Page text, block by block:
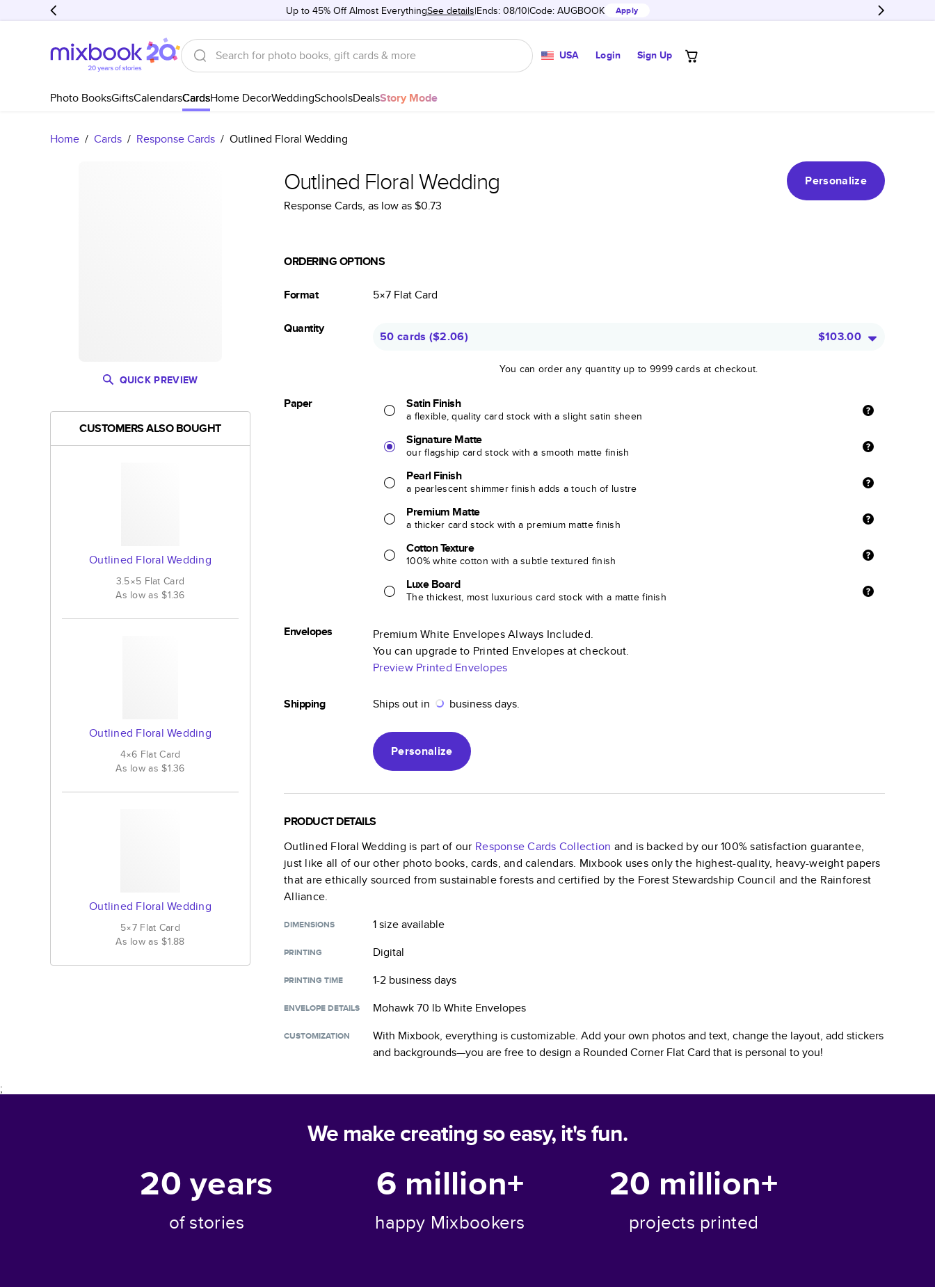
Up to 45% Off Almost EverythingSee details Ends: 08/10 Code: AUGBOOK Apply
USA Login Sign Up
Photo BooksGiftsCalendarsCardsHome DecorWeddingSchoolsDealsStory Mode
Home / Cards / Response Cards / Outlined Floral Wedding
QUICK PREVIEW
CUSTOMERS ALSO BOUGHT
Outlined Floral Wedding
3.5×5 Flat Card
As low as$1.36
Outlined Floral Wedding
4×6 FlatCard
As low as$1.36
Outlined Floral Wedding
5×7 Flat Card
As low as$1.88
Outlined Floral Wedding
Personalize
Response Cards, as low as$0.73
ORDERING OPTIONS
Format 5×7 FlatCard
Quantity
50 cards ($2.06) $103.00
You can order any quantity up to 9999 cards at checkout.
Paper Satin Finish
a flexible, quality card stock with a slight satin sheen
Signature Matte
our flagship card stock with a smooth matte finish
Pearl Finish
a pearlescent shimmer finish adds a touch of lustre
Premium Matte
a thicker card stock with a premium matte finish
Cotton Texture
100% white cotton with a subtle textured finish
Luxe Board
The thickest, most luxurious card stock with a matte finish
Envelopes
Premium White Envelopes Always Included.
You can upgrade to Printed Envelopes at checkout.
Preview Printed Envelopes
Shipping Ships out in business days.
Personalize
PRODUCT DETAILS
Outlined Floral Wedding is part of our Response Cards Collection and is backed by our 100% satisfaction guarantee,
just like all of our other photo books, cards, and calendars. Mixbook uses only the highest-quality, heavy-weight papers
that are ethically sourced from sustainable forests and certified by the Forest Stewardship Council and the Rainforest
Alliance.
DIMENSIONS 1 sizeavailable
PRINTING Digital
PRINTING TIME 1-2 business days
ENVELOPE DETAILS Mohawk 70 lb White Envelopes
CUSTOMIZATION
With Mixbook, everything is customizable. Add your own photos and text, change the layout, add stickers
and backgrounds—you are free to design a Rounded Corner Flat Card that is personal to you!
;
We make creating so easy, it's fun.
20years
of stories
6 million+
happy Mixbookers
20 million+
projects printed